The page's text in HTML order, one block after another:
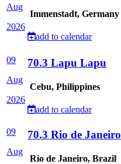
Aug
2026
Immenstadt, Germany
add to calendar
09
Aug
2026
70.3 Lapu Lapu
Cebu, Philippines
add to calendar
09
Aug
70.3 Rio de Janeiro
Rio de Janeiro, Brazil